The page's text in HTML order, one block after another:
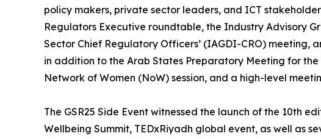
policy makers, private sector leaders, and ICT
Regulators Executive roundtable, the Industry Advisory
Sector Chief Regulatory Officers’ (IAGDI-CRO) meeting,
in addition to the Arab States Preparatory Meeting for
Network of Women (NoW) session, and a high-level
The GSR25 Side Event witnessed the launch of the 10th
Wellbeing Summit, TEDxRiyadh global event, as well as